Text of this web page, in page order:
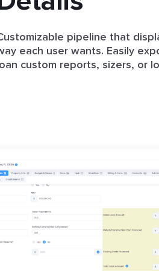
pipeline that
each user wants. Easily
custom reports, sizers, or